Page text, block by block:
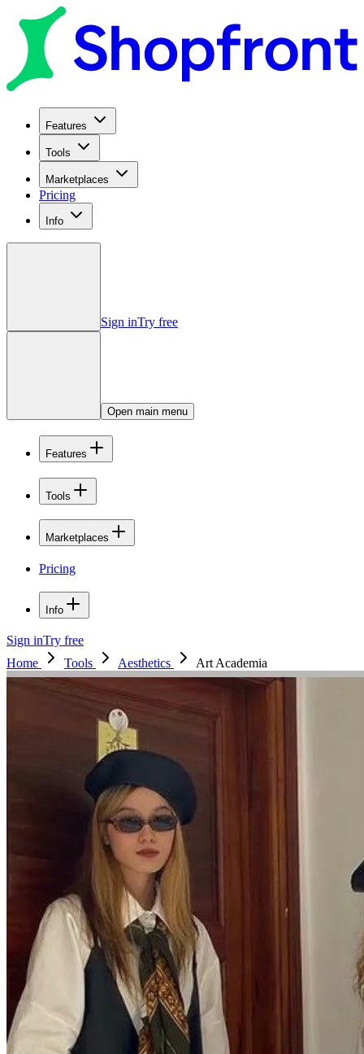
Features
Tools
Marketplaces
Pricing
Info
Sign inTry free
Open main menu
Features
Tools
Marketplaces
Pricing
Info
Sign inTry free
Home
Tools Aesthetics Art Academia